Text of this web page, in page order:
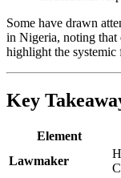
Some have drawn
in Nigeria, noting
highlight the
Key
Element
Lawmaker